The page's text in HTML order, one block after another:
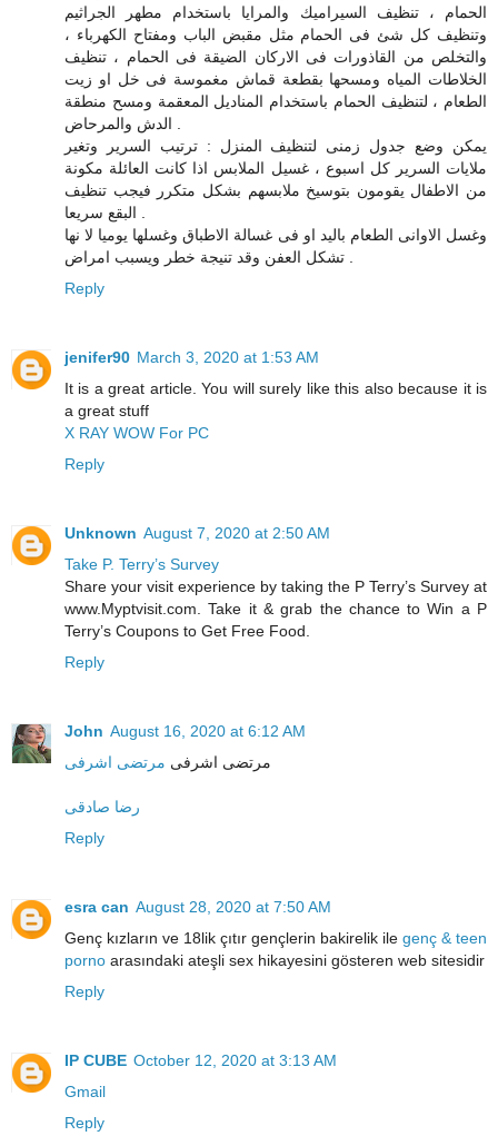
الحمام ، تنظيف السيراميك والمرايا باستخدام مطهر الجراثيم
وتنظيف كل شئ فى الحمام مثل مقبض الباب ومفتاح الكهرباء ،
والتخلص من القاذورات فى الاركان الضيقة فى الحمام ، تنظيف
الخلاطات المياه ومسحها بقطعة قماش مغموسة فى خل او زيت
الطعام ، لتنظيف الحمام باستخدام المناديل المعقمة ومسح منطقة
يمكن وضع جدول زمنى لتنظيف المنزل : ترتيب السرير وتغير
ملايات السرير كل اسبوع ، غسيل الملابس اذا كانت العائلة مكونة
من الاطفال يقومون بتوسيخ ملابسهم بشكل متكرر فيجب تنظيف
وغسل الاوانى الطعام باليد او فى غسالة الاطباق وغسلها يوميا لا نها
Reply
jenifer90 March 3, 2020 at 1:53 AM
It is a great article. You will surely like this also because it is
a great stuff
X RAY WOW For PC
Reply
Unknown August 7, 2020 at 2:50 AM
Take P. Terry’s Survey
Share your visit experience by taking the P Terry’s Survey at
www.Myptvisit.com. Take it & grab the chance to Win a P
Terry’s Coupons to Get Free Food.
Reply
John August 16, 2020 at 6:12 AM
مرتضی اشرفی مرتضی اشرفی
رضا صادقی
Reply
esra can August 28, 2020 at 7:50 AM
Genç kızların ve 18lik çıtır gençlerin bakirelik ile genç & teen
porno arasındaki ateşli sex hikayesini gösteren web sitesidir
Reply
IP CUBE October 12, 2020 at 3:13 AM
Gmail
Reply